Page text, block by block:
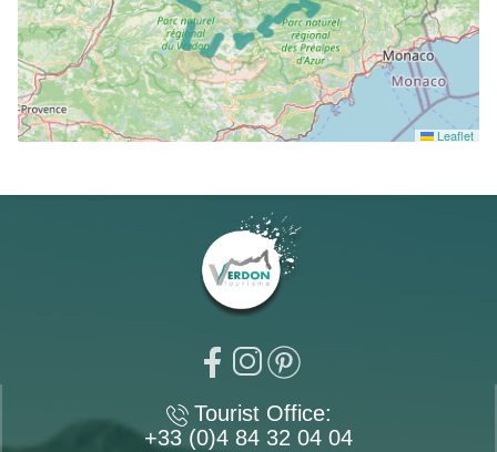
Leaflet
Tourist Office:
+33 (0)4 84 32 04 04